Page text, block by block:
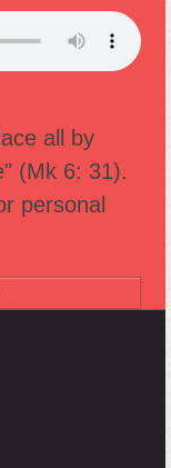
all by
(Mk 6: 31).
personal